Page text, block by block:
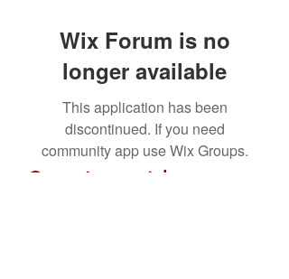
Wix Forum is no
longer available
This application has been
discontinued. If you need
community app use Wix Groups.
Get us in your inbox